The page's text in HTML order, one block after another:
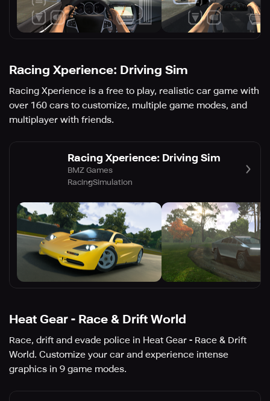
Racing Xperience: Driving Sim
Racing Xperience is a free to play, realistic car game with
over 160 cars to customize, multiple game modes, and
multiplayer with friends.
Racing Xperience: Driving Sim
BMZ Games
RacingSimulation
Heat Gear - Race & Drift World
Race, drift and evade police in Heat Gear - Race & Drift
World. Customize your car and experience intense
graphics in 9 game modes.